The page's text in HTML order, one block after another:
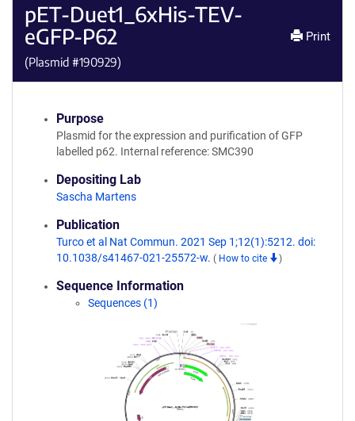
pET-Duet1_6xHis-TEV-
eGFP-P62
(Plasmid #190929)
Print
Purpose
Plasmid for the expression and purification of GFP
labelled p62. Internal reference: SMC390
Depositing Lab
Sascha Martens
Publication
Turco et al Nat Commun. 2021 Sep 1;12(1):5212. doi:
10.1038/s41467-021-25572-w. ( How to cite )
Sequence Information
Sequences (1)